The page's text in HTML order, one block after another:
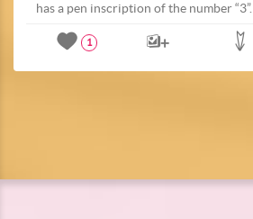
has a pen inscription of the number “3”.
1